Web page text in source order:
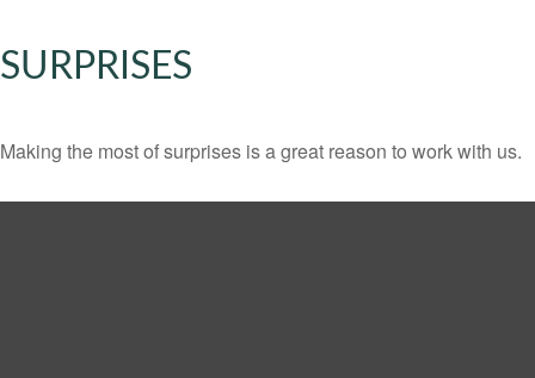
SURPRISES
Making the most of surprises is a great reason to work with us.